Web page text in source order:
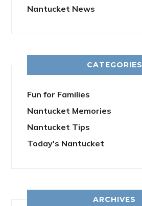
Nantucket News
CATEGORIES
Fun for Families
Nantucket Memories
Nantucket Tips
Today's Nantucket
ARCHIVES